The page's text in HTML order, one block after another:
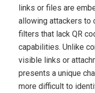
links or files are
allowing attackers to
filters that lack QR
capabilities. Unlike
visible links or
presents a unique
more difficult to